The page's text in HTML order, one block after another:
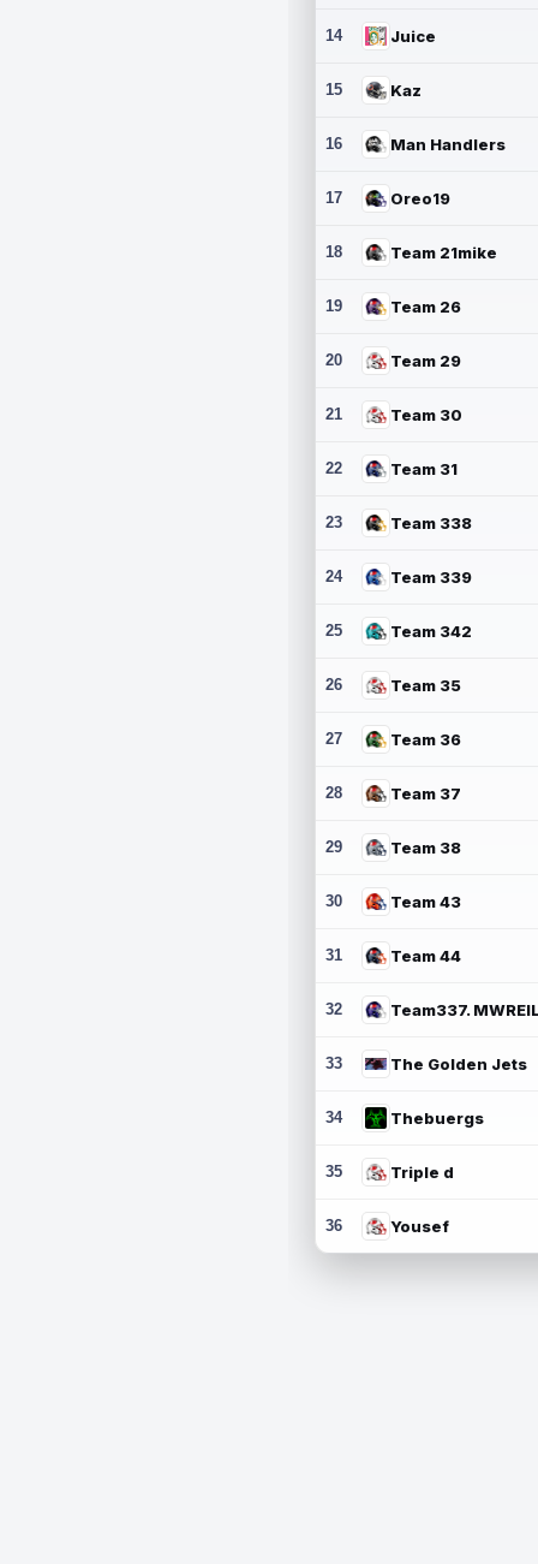
14 Juice
15 Kaz
16 Man Handlers
17 Oreo19
18 Team 21mike
19 Team 26
20 Team 29
21 Team 30
22 Team 31
23 Team 338
24 Team 339
25 Team 342
26 Team 35
27 Team 36
28 Team 37
29 Team 38
30 Team 43
31 Team 44
32
33 The Golden Jets
34 Thebuergs
35 Triple d
36 Yousef